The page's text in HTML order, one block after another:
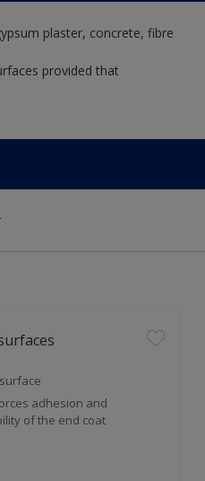
plaster, concrete, fibre
provided that
adhesion and
of the end coat